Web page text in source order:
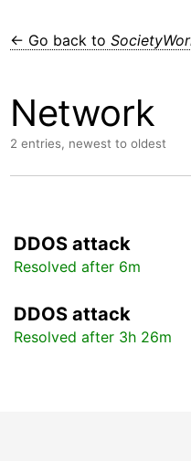
← Go back to
Network
2 entries, newest to oldest
DDOS attack
Resolved after 6m
DDOS attack
Resolved after 3h 26m